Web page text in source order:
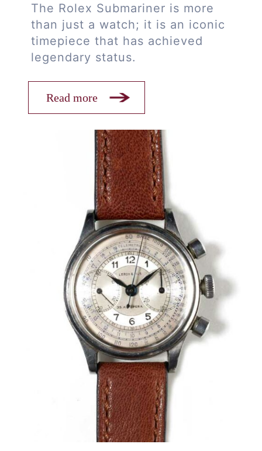
The Rolex Submariner is more
than just a watch; it is an iconic
timepiece that has achieved
legendary status.
Read more